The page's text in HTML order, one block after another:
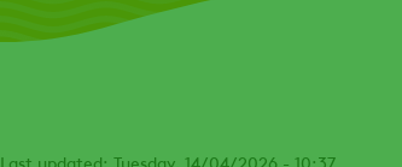
Last updated: Tuesday, 14/04/2026 - 10:37